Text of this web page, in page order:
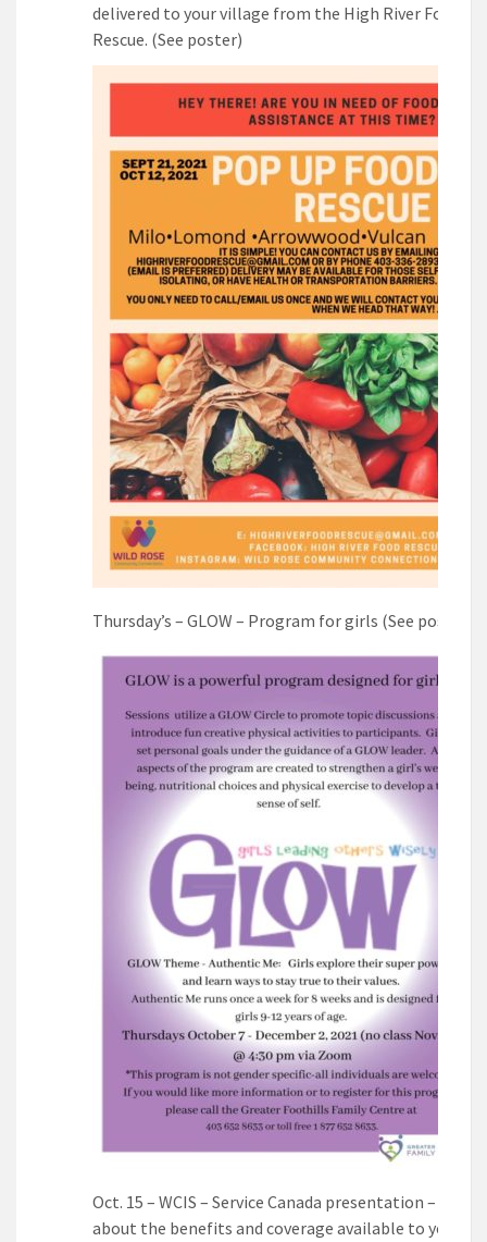
delivered to your village from the High River Food
Rescue. (See poster)
Thursday’s – GLOW – Program for girls (See poster)
Oct. 15 – WCIS – Service Canada presentation – Learn
about the benefits and coverage available to you